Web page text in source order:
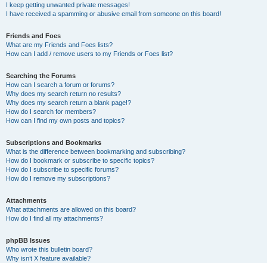
I keep getting unwanted private messages!
I have received a spamming or abusive email from someone on this board!
Friends and Foes
What are my Friends and Foes lists?
How can I add / remove users to my Friends or Foes list?
Searching the Forums
How can I search a forum or forums?
Why does my search return no results?
Why does my search return a blank page!?
How do I search for members?
How can I find my own posts and topics?
Subscriptions and Bookmarks
What is the difference between bookmarking and subscribing?
How do I bookmark or subscribe to specific topics?
How do I subscribe to specific forums?
How do I remove my subscriptions?
Attachments
What attachments are allowed on this board?
How do I find all my attachments?
phpBB Issues
Who wrote this bulletin board?
Why isn’t X feature available?